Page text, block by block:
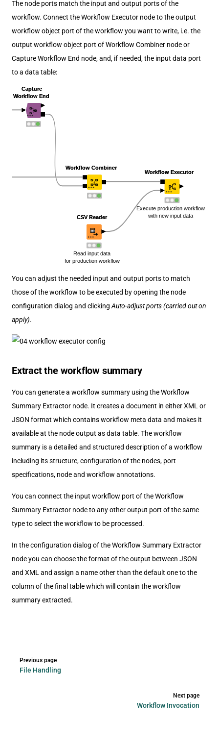
The node ports match the input and output ports of the
workflow. Connect the Workflow Executor node to the output
workflow object port of the workflow you want to write, i.e. the
output workflow object port of Workflow Combiner node or
Capture Workflow End node, and, if needed, the input data port
to a data table:
You can adjust the needed input and output ports to match
those of the workflow to be executed by opening the node
configuration dialog and clicking Auto-adjust ports (carried out on
apply).
Extract the workflow summary
You can generate a workflow summary using the Workflow
Summary Extractor node. It creates a document in either XML or
JSON format which contains workflow meta data and makes it
available at the node output as data table. The workflow
summary is a detailed and structured description of a workflow
including its structure, configuration of the nodes, port
specifications, node and workflow annotations.
You can connect the input workflow port of the Workflow
Summary Extractor node to any other output port of the same
type to select the workflow to be processed.
In the configuration dialog of the Workflow Summary Extractor
node you can choose the format of the output between JSON
and XML and assign a name other than the default one to the
column of the final table which will contain the workflow
summary extracted.
Previous page
File Handling
Next page
Workflow Invocation